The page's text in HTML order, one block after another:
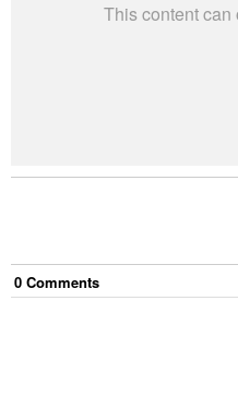
This content
0 Comments